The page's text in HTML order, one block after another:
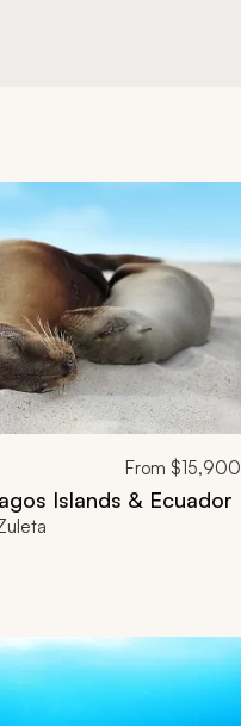
From $15,900
Islands & Ecuador